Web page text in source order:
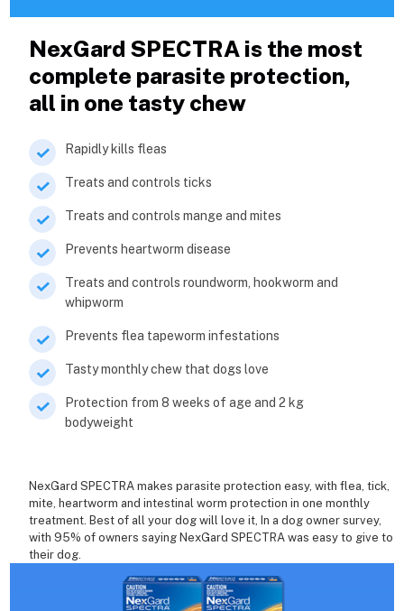
NexGard SPECTRA is the most
complete parasite protection,
all in one tasty chew
Rapidly kills fleas
Treats and controls ticks
Treats and controls mange and mites
Prevents heartworm disease
Treats and controls roundworm, hookworm and
whipworm
Prevents flea tapeworm infestations
Tasty monthly chew that dogs love
Protection from 8 weeks of age and 2 kg
bodyweight
NexGard SPECTRA makes parasite protection easy, with flea, tick,
mite, heartworm and intestinal worm protection in one monthly
treatment. Best of all your dog will love it, In a dog owner survey,
with 95% of owners saying NexGard SPECTRA was easy to give to
their dog.